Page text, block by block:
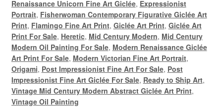
Renaissance Unicorn Fine Art Giclée, Expressionist
Portrait, Fisherwoman Contemporary Figurative Giclée Art
Print, Flamingo Fine Art Print, Giclée Art Print, Giclée Art
Print For Sale, Heretic, Mid Century Modern, Mid Century
Modern Oil Painting For Sale, Modern Renaissance Giclée
Art Print For Sale, Modern Victorian Fine Art Portrait,
Origami, Post Impressionist Fine Art For Sale, Post
Impressionist Fine Art Giclée For Sale, Ready to Ship Art,
Vintage Mid Century Modern Abstract Giclée Art Print,
Vintage Oil Painting